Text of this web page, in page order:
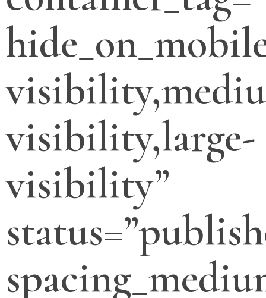
visibility,large-
visibility”